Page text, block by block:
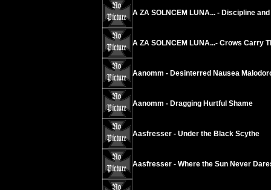
A ZA SOLNCEM LUNA... - Discipline
A ZA SOLNCEM LUNA...- Crows Carry
Aanomm - Desinterred Nausea
Aanomm - Dragging Hurtful Shame
Aasfresser - Under the Black Scythe
Aasfresser - Where the Sun Never